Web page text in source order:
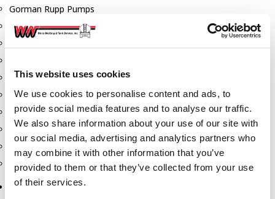
This website uses cookies
We use cookies to personalise content and ads, to
provide social media features and to analyse our traffic.
We also share information about your use of our site with
our social media, advertising and analytics partners who
may combine it with other information that you’ve
provided to them or that they’ve collected from your use
of their services.
Gorman Rupp Pumps
Hannay Reels
Mouvex
Nozzles
Roper Pumps
Safety Pumping Systems
Total Controls (TCS Meter)
Storage Tanks & Equipment